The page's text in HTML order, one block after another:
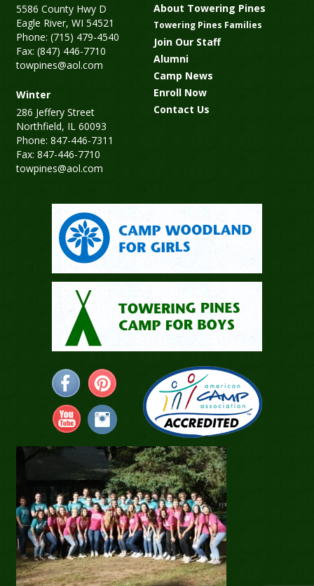
5586 County Hwy D
Eagle River, WI 54521
Phone: (715) 479-4540
Fax: (847) 446-7710
towpines@aol.com
Winter
286 Jeffery Street
Northfield, IL 60093
Phone: 847-446-7311
Fax: 847-446-7710
towpines@aol.com
About Towering Pines
Towering Pines Families
Join Our Staff
Alumni
Camp News
Enroll Now
Contact Us